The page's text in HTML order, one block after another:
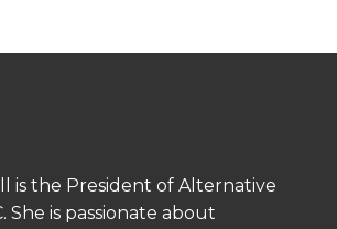
is the President of Alternative
She is passionate about